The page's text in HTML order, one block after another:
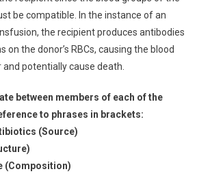
be compatible. In the instance of an
the recipient produces antibodies
the donor’s RBCs, causing the blood
potentially cause death.
between members of each of the
to phrases in brackets:
(Source)
(Composition)